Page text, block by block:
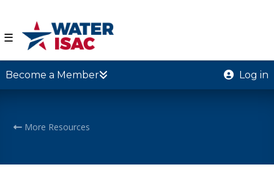
☰
Become a Member Log in
More Resources